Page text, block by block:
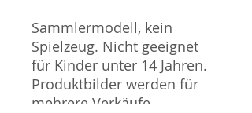
Sammlermodell, kein
Spielzeug. Nicht geeignet
für Kinder unter 14 Jahren.
Produktbilder werden für
mehrere Verkäufe